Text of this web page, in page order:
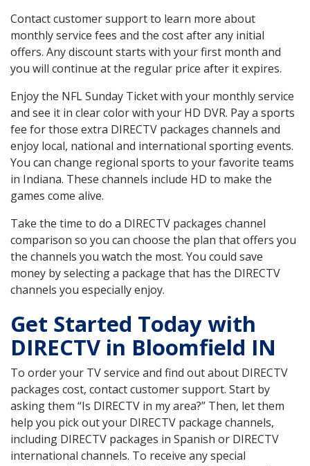
Contact customer support to learn more about
monthly service fees and the cost after any initial
offers. Any discount starts with your first month and
you will continue at the regular price after it expires.
Enjoy the NFL Sunday Ticket with your monthly service
and see it in clear color with your HD DVR. Pay a sports
fee for those extra DIRECTV packages channels and
enjoy local, national and international sporting events.
You can change regional sports to your favorite teams
in Indiana. These channels include HD to make the
games come alive.
Take the time to do a DIRECTV packages channel
comparison so you can choose the plan that offers you
the channels you watch the most. You could save
money by selecting a package that has the DIRECTV
channels you especially enjoy.
Get Started Today with
DIRECTV in Bloomfield IN
To order your TV service and find out about DIRECTV
packages cost, contact customer support. Start by
asking them “Is DIRECTV in my area?” Then, let them
help you pick out your DIRECTV package channels,
including DIRECTV packages in Spanish or DIRECTV
international channels. To receive any special